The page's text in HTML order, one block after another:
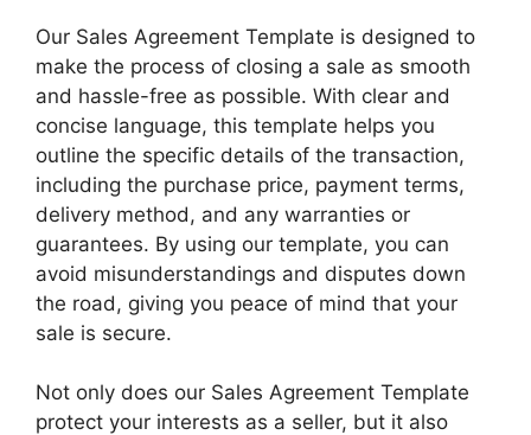
Our Sales Agreement Template is designed to
make the process of closing a sale as smooth
and hassle-free as possible. With clear and
concise language, this template helps you
outline the specific details of the transaction,
including the purchase price, payment terms,
delivery method, and any warranties or
guarantees. By using our template, you can
avoid misunderstandings and disputes down
the road, giving you peace of mind that your
sale is secure.
Not only does our Sales Agreement Template
protect your interests as a seller, but it also